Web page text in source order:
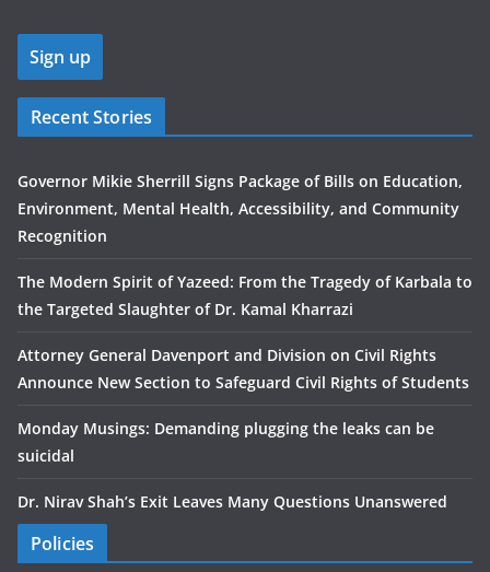
Recent Stories
Governor Mikie Sherrill Signs Package of Bills on Education,
Environment, Mental Health, Accessibility, and Community
Recognition
The Modern Spirit of Yazeed: From the Tragedy of Karbala to
the Targeted Slaughter of Dr. Kamal Kharrazi
Attorney General Davenport and Division on Civil Rights
Announce New Section to Safeguard Civil Rights of Students
Monday Musings: Demanding plugging the leaks can be
suicidal
Dr. Nirav Shah’s Exit Leaves Many Questions Unanswered
Policies